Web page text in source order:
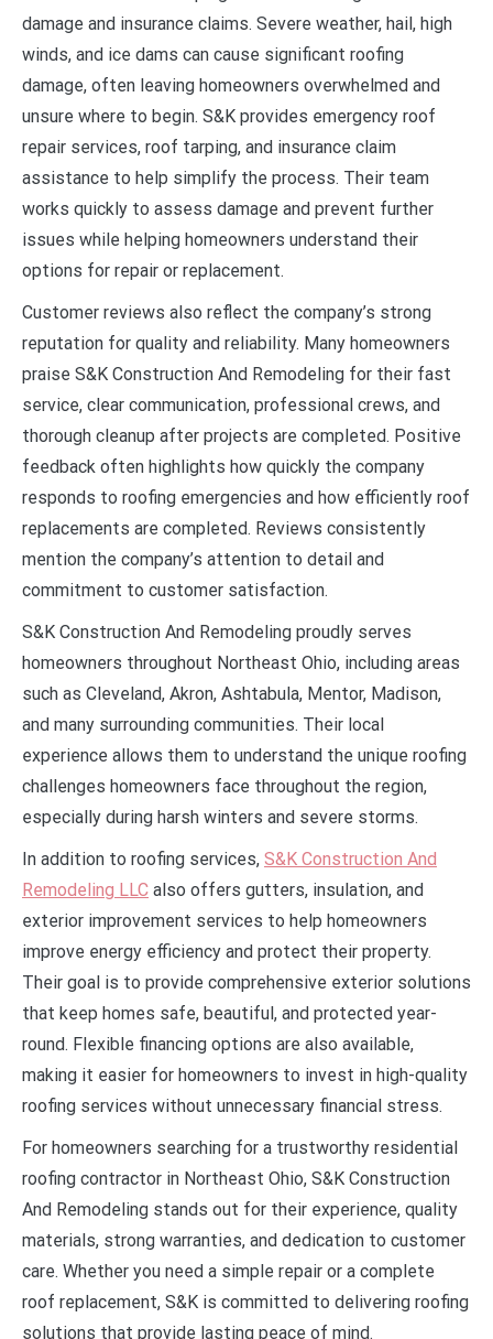
damage and insurance claims. Severe weather, hail, high
winds, and ice dams can cause significant roofing
damage, often leaving homeowners overwhelmed and
unsure where to begin. S&K provides emergency roof
repair services, roof tarping, and insurance claim
assistance to help simplify the process. Their team
works quickly to assess damage and prevent further
issues while helping homeowners understand their
options for repair or replacement.
Customer reviews also reflect the company’s strong
reputation for quality and reliability. Many homeowners
praise S&K Construction And Remodeling for their fast
service, clear communication, professional crews, and
thorough cleanup after projects are completed. Positive
feedback often highlights how quickly the company
responds to roofing emergencies and how efficiently roof
replacements are completed. Reviews consistently
mention the company’s attention to detail and
commitment to customer satisfaction.
S&K Construction And Remodeling proudly serves
homeowners throughout Northeast Ohio, including areas
such as Cleveland, Akron, Ashtabula, Mentor, Madison,
and many surrounding communities. Their local
experience allows them to understand the unique roofing
challenges homeowners face throughout the region,
especially during harsh winters and severe storms.
In addition to roofing services, S&K Construction And
Remodeling LLC also offers gutters, insulation, and
exterior improvement services to help homeowners
improve energy efficiency and protect their property.
Their goal is to provide comprehensive exterior solutions
that keep homes safe, beautiful, and protected year-
round. Flexible financing options are also available,
making it easier for homeowners to invest in high-quality
roofing services without unnecessary financial stress.
For homeowners searching for a trustworthy residential
roofing contractor in Northeast Ohio, S&K Construction
And Remodeling stands out for their experience, quality
materials, strong warranties, and dedication to customer
care. Whether you need a simple repair or a complete
roof replacement, S&K is committed to delivering roofing
solutions that provide lasting peace of mind.